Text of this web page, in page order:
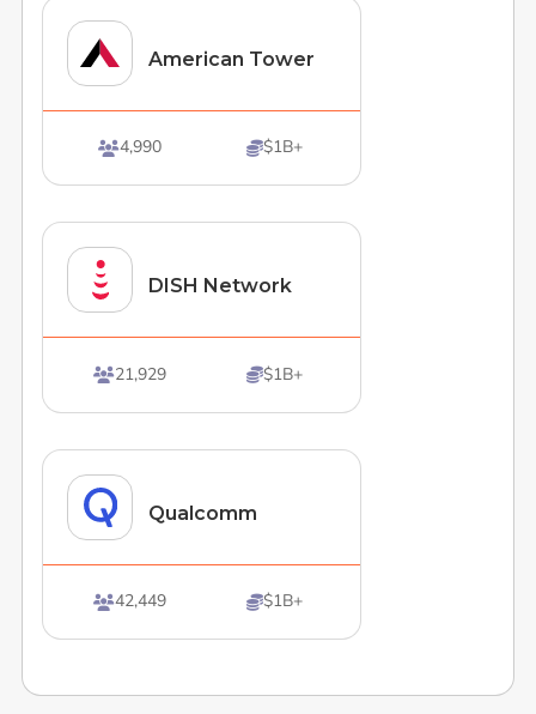
American Tower
4,990 $1B+
DISH Network
21,929 $1B+
Qualcomm
42,449 $1B+